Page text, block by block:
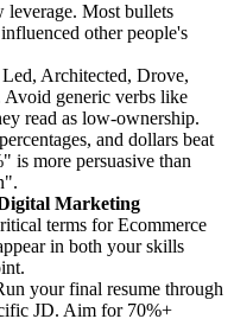
leverage. Most bullets
other people's
Led, Architected, Drove,
Avoid generic verbs like
read as low-ownership.
and dollars beat
is more persuasive than
Marketing
terms forEcommerce
in both your skills
your final resume through
JD. Aim for 70%+